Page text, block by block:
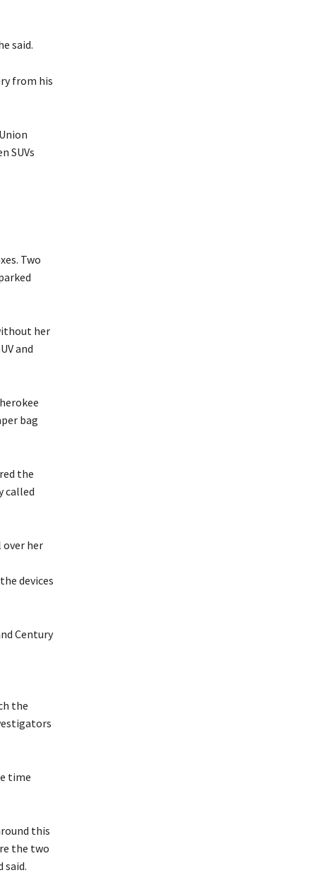
said.
from his
SUVs
Two
her
and
bag
the
called
her
devices
Century
the
time
this
the two
said.